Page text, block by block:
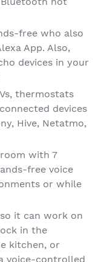
free who also
App. Also,
devices in your
thermostats
devices
Hive, Netatmo,
with 7
free voice
or while
it can work on
in the
kitchen, or
voice-controlled